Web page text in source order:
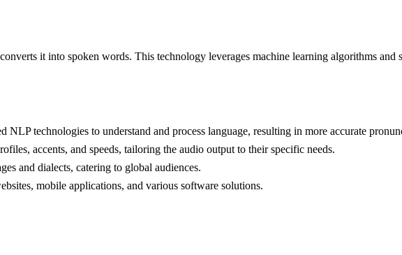
it into spoken words. This technology leverages machine learning algorithms and
NLP technologies to understand and process language, resulting in more accurate
accents, and speeds, tailoring the audio output to their specific needs.
and dialects, catering to global audiences.
mobile applications, and various software solutions.